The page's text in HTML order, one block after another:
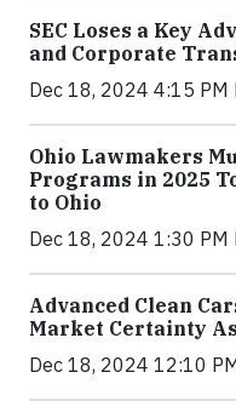
SEC Loses a Key
and Corporate
Dec 18, 2024 4:15 PM
Ohio Lawmakers
Programs in 2025
to Ohio
Dec 18, 2024 1:30 PM
Advanced Clean
Market Certainty
Dec 18, 2024 12:10